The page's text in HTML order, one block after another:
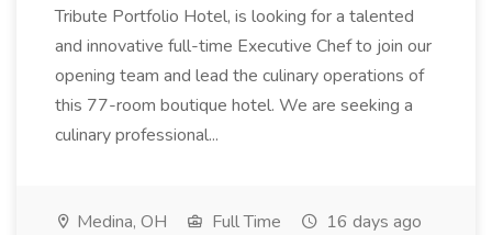
Tribute Portfolio Hotel, is looking for a talented
and innovative full-time Executive Chef to join our
opening team and lead the culinary operations of
this 77-room boutique hotel. We are seeking a
culinary professional...
Medina, OH Full Time 16 days ago